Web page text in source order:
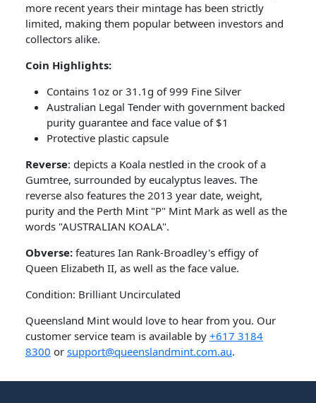
more recent years their mintage has been strictly
limited, making them popular between investors and
collectors alike.
Coin​ Highlights:
Contains 1oz or 31.1g of 999 Fine Silver
Australian Legal Tender with government backed
purity guarantee and face value of $1
Protective plastic capsule
Reverse: depicts a Koala nestled in the crook of a
Gumtree, surrounded by eucalyptus leaves. The
reverse also features the 2013 year date, weight,
purity and the Perth Mint "P" Mint Mark as well as the
words "AUSTRALIAN KOALA".
Obverse: features Ian Rank-Broadley's effigy of
Queen Elizabeth II, as well as the face value.
Condition: Brilliant Uncirculated
Queensland Mint would love to hear from you. Our
customer service team is available by +617 3184
8300 or support@queenslandmint.com.au.